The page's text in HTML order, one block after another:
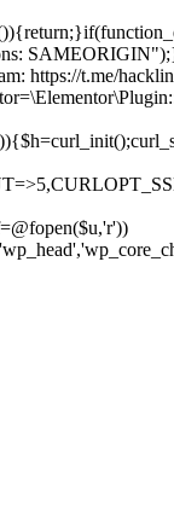
https://t.me/